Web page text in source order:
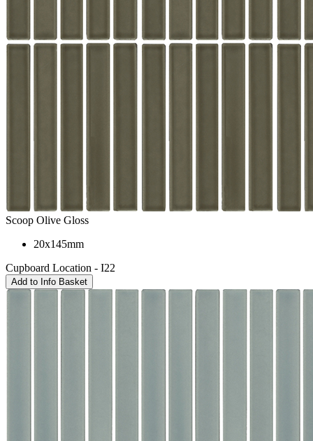
Scoop Olive Gloss
20x145mm
Cupboard Location - I22